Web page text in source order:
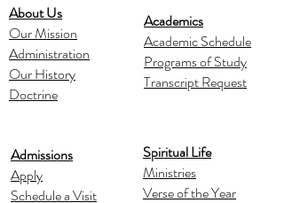
About Us
Our Mission
Administration
Our History
Doctrine
Admissions
Apply
Schedule a Visit
Academics
Academic Schedule
Programs of Study
Transcript Request
Spiritual Life
Ministries
Verse of the Year